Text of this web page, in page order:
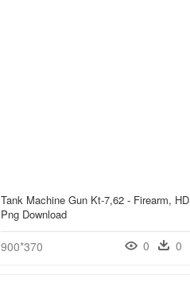
Tank Machine Gun Kt-7,62 - Firearm, HD
Png Download
900*370 0 0